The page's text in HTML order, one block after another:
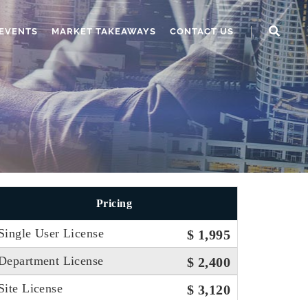
MARKET TAKEAWAYS CONTACT US
Pricing
User License $ 1,995
License $ 2,400
License $ 3,120